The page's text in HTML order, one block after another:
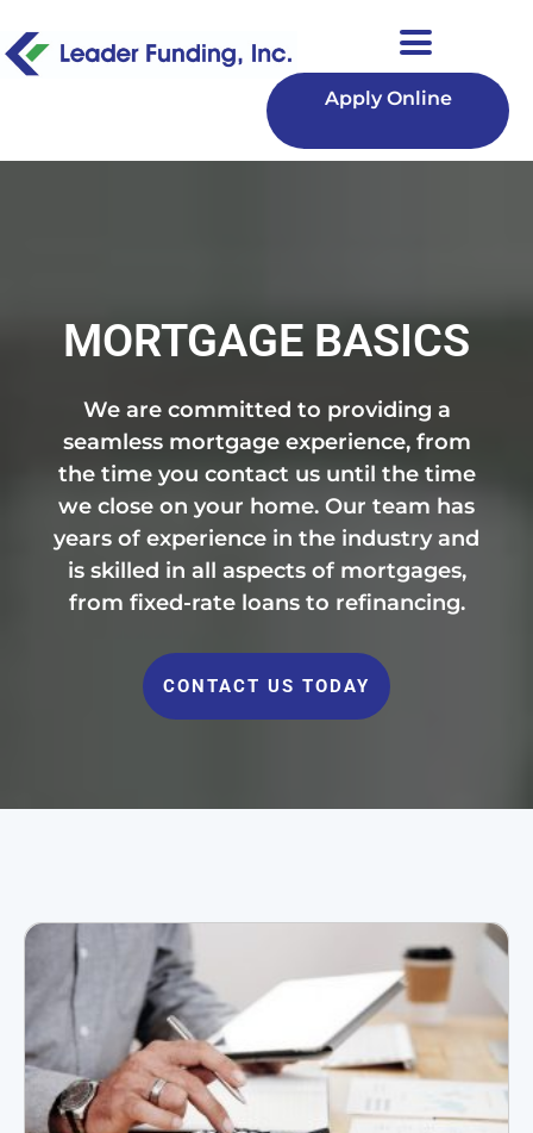
Apply Online
MORTGAGE BASICS
We are committed to providing a
seamless mortgage experience, from
the time you contact us until the time
we close on your home. Our team has
years of experience in the industry and
is skilled in all aspects of mortgages,
from fixed-rate loans to refinancing.
CONTACT US TODAY